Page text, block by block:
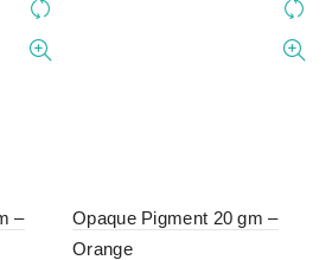
–
Opaque Pigment 20 gm –
Orange